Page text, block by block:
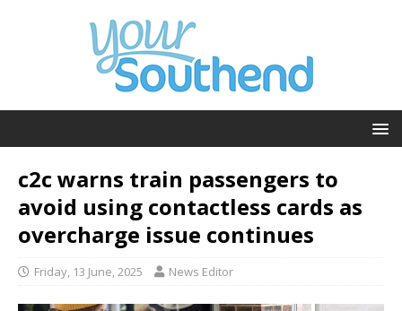
c2c warns train passengers to
avoid using contactless cards as
overcharge issue continues
Friday, 13 June, 2025 News Editor